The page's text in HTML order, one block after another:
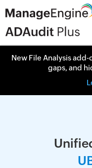
New File Analysis
gaps, and
U